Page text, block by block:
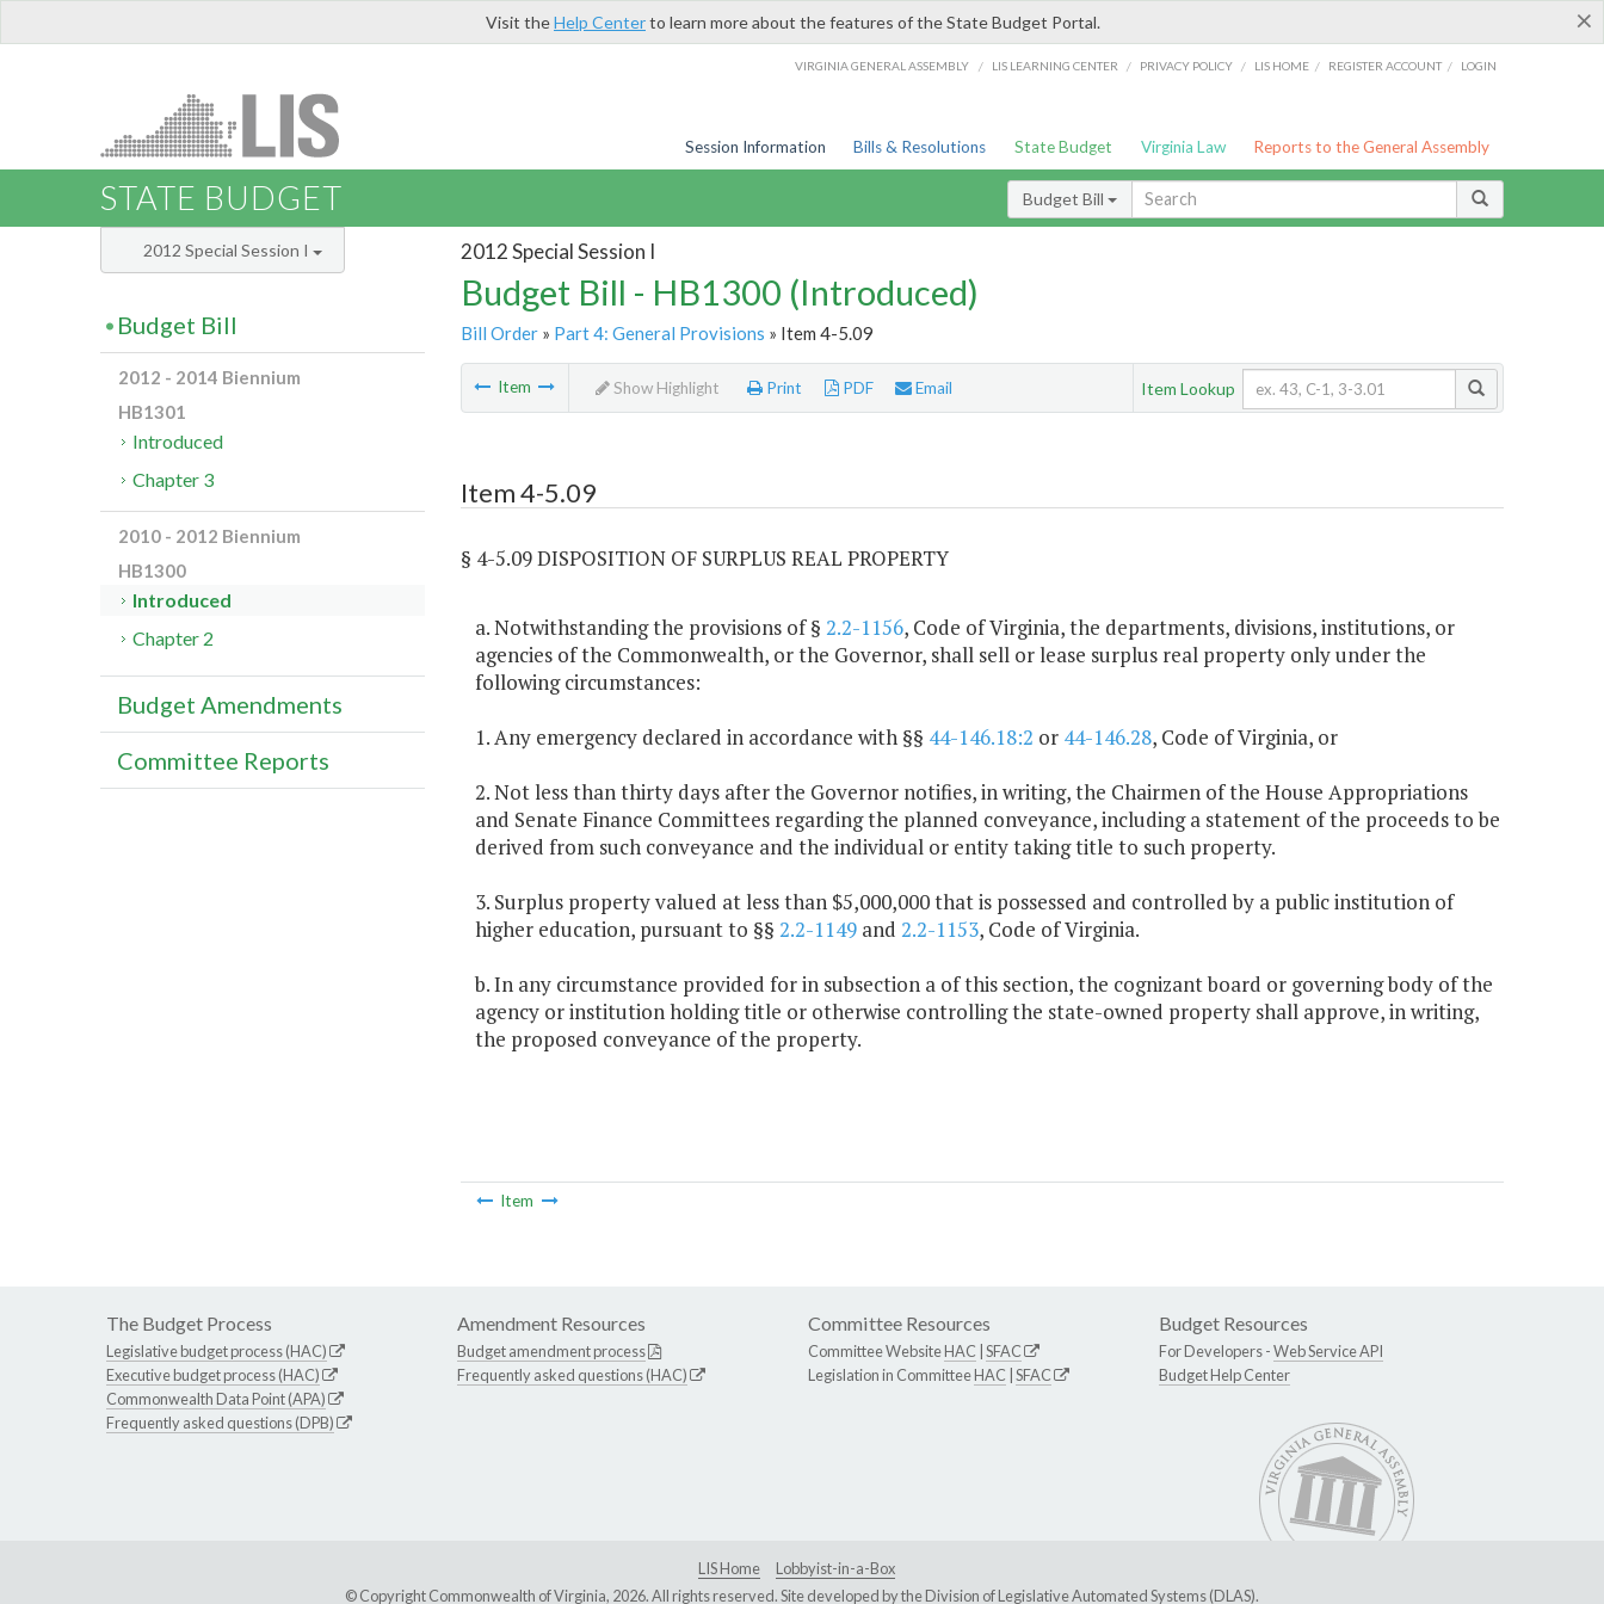
×
Visit theHelp Centerto learn more about the features of the State Budget Portal.
VIRGINIA GENERAL ASSEMBLY / LIS LEARNING CENTER / PRIVACY POLICY / LIS HOME / REGISTER ACCOUNT / LOGIN
Session Information Bills & Resolutions State Budget Virginia Law Reports to the General Assembly
STATE BUDGET Budget Bill
2012 Special Session I
Budget Bill - HB1300 (Introduced)
Bill Order» Part 4: General Provisions » Item 4-5.09
Item Show Highlight Print PDF Email Item Lookup
Item 4-5.09
§ 4-5.09 DISPOSITION OF SURPLUS REAL PROPERTY
a. Notwithstanding the provisions of § 2.2-1156, Code of Virginia, the departments, divisions, institutions, or
agencies of the Commonwealth, or the Governor, shall sell or lease surplus real property only under the
following circumstances:
1. Any emergency declared in accordance with §§ 44-146.18:2 or 44-146.28, Code of Virginia, or
2. Not less than thirty days after the Governor notifies, in writing, the Chairmen of the House Appropriations
and Senate Finance Committees regarding the planned conveyance, including a statement of the proceeds to be
derived from such conveyance and the individual or entity taking title to such property.
3. Surplus property valued at less than $5,000,000 that is possessed and controlled by a public institution of
higher education, pursuant to §§ 2.2-1149and 2.2-1153, Code of Virginia.
b. In any circumstance provided for in subsection a of this section, the cognizant board or governing body of the
agency or institution holding title or otherwise controlling the state-owned property shall approve, in writing,
the proposed conveyance of the property.
Item
2012 Special Session I
Budget Bill
2012 - 2014 Biennium
HB1301
Introduced
Chapter 3
2010 - 2012 Biennium
HB1300
Introduced
Chapter 2
Budget Amendments
Committee Reports
The Budget Process
Legislative budget process (HAC)
Executive budget process (HAC)
Commonwealth Data Point (APA)
Frequently asked questions (DPB)
Amendment Resources
Budget amendment process
Frequently asked questions (HAC)
Committee Resources
Committee WebsiteHAC SFAC
Legislation in CommitteeHAC SFAC
Budget Resources
For Developers -Web Service API
Budget Help Center
LIS Home
Lobbyist-in-a-Box
© Copyright Commonwealth of Virginia, 2026. All rights reserved. Site developed by theDivision of Legislative Automated Systems (DLAS).